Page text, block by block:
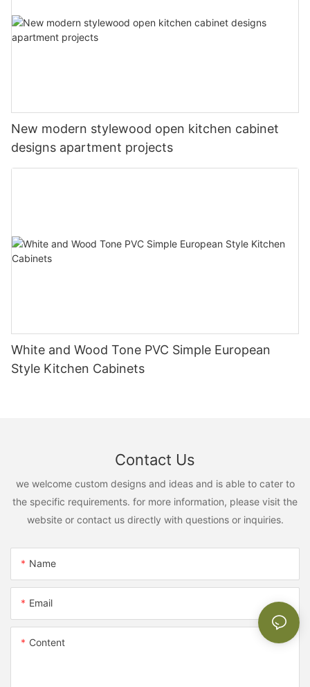
New modern stylewood open kitchen cabinet
designs apartment projects
White and Wood Tone PVC Simple European
Style Kitchen Cabinets
Contact Us
we welcome custom designs and ideas and is able to cater to
the specific requirements. for more information, please visit the
website or contact us directly with questions or inquiries.
Name
Email
Content